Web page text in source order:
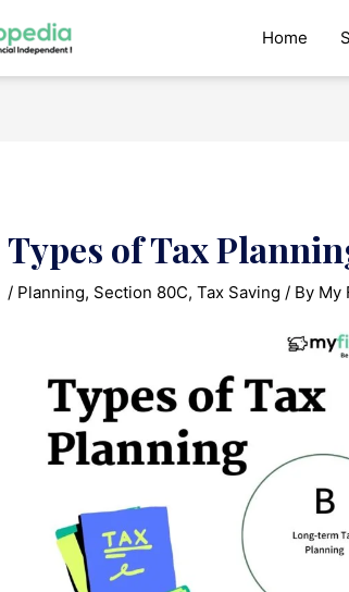
Home
Types of Tax
/ Planning, Section 80C,Tax Saving / By My